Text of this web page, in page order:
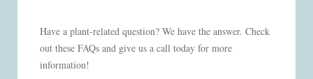
Have a plant-related question? We have the answer. Check
out these FAQs and give us a call today for more
information!